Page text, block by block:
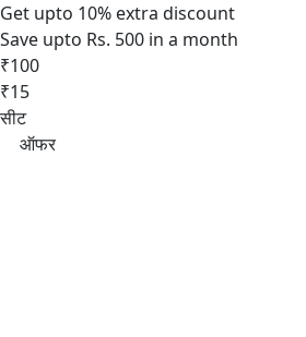
Get upto 10% extra discount
Save upto Rs. 500 in a month
₹100
₹15